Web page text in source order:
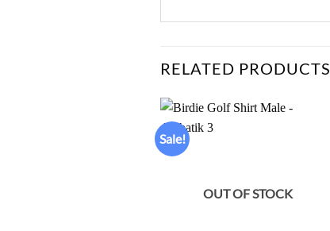
RELATED PRODUCTS
Sale!
OUT OF STOCK